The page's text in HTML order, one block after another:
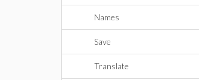
Names
Save
Translate